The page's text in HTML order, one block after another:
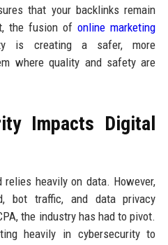
that your backlinks remain
the fusion ofonline marketing
is creating a safer, more
where quality and safety are
Impacts Digital
heavily on data. However,
traffic, and data privacy
the industry has had to pivot.
heavily in cybersecurity to